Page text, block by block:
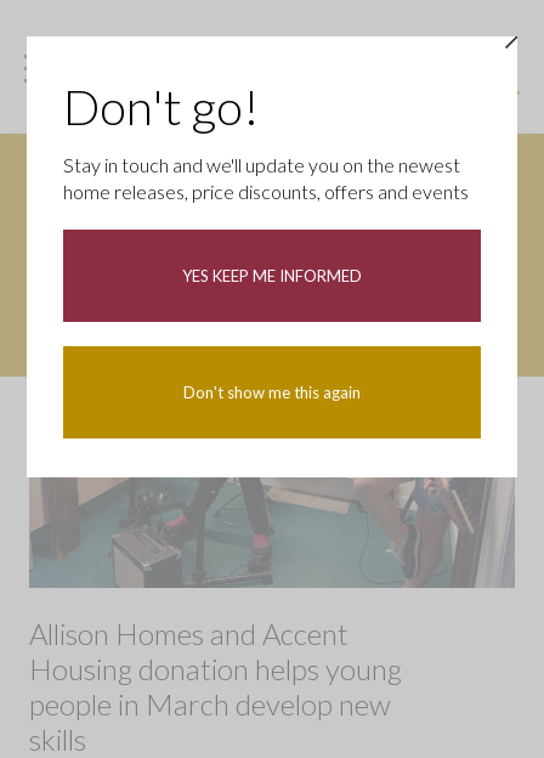
Allison Homes and Accent
Housing donation helps young
people in March develop new
skills
Don't go!
Stay in touch and we'll update you on the newest
home releases, price discounts, offers and events
YES KEEP ME INFORMED
Don't show me this again